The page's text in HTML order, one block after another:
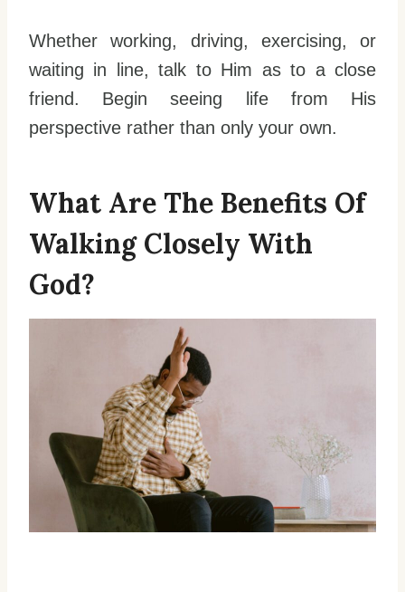
Whether working, driving, exercising, or
waiting in line, talk to Him as to a close
friend. Begin seeing life from His
perspective rather than only your own.
What Are The Benefits Of
Walking Closely With
God?